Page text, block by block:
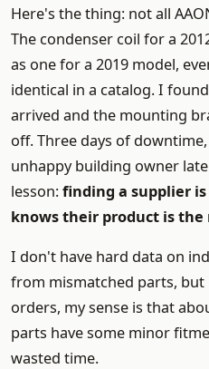
Here's the thing: not all
The condenser coil for a
as one for a 2019 model,
identical in a catalog. I
arrived and the mounting
off. Three days of
unhappy building owner
lesson:finding a supplier
knows their product is the
I don't have hard data on
from mismatched parts, but
orders, my sense is that
parts have some minor
wasted time.